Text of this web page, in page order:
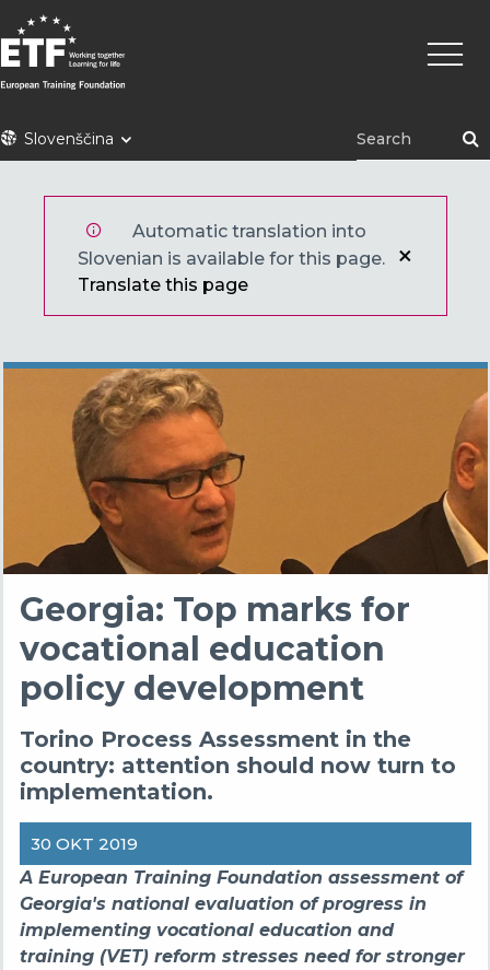
Skip
to
main
content
ETFSlovenščina
Main
Automatic translation into
Slovenian is available for this page.
Translate this page
Georgia: Top marks for
vocational education
policy development
Torino Process Assessment in the
country: attention should now turn to
implementation.
30 OKT 2019
A European Training Foundation assessment of
Georgia's national evaluation of progress in
implementing vocational education and
training (VET) reform stresses need for stronger